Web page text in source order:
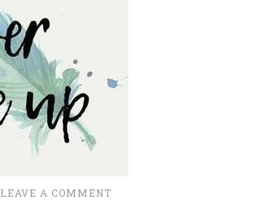
LEAVE A COMMENT